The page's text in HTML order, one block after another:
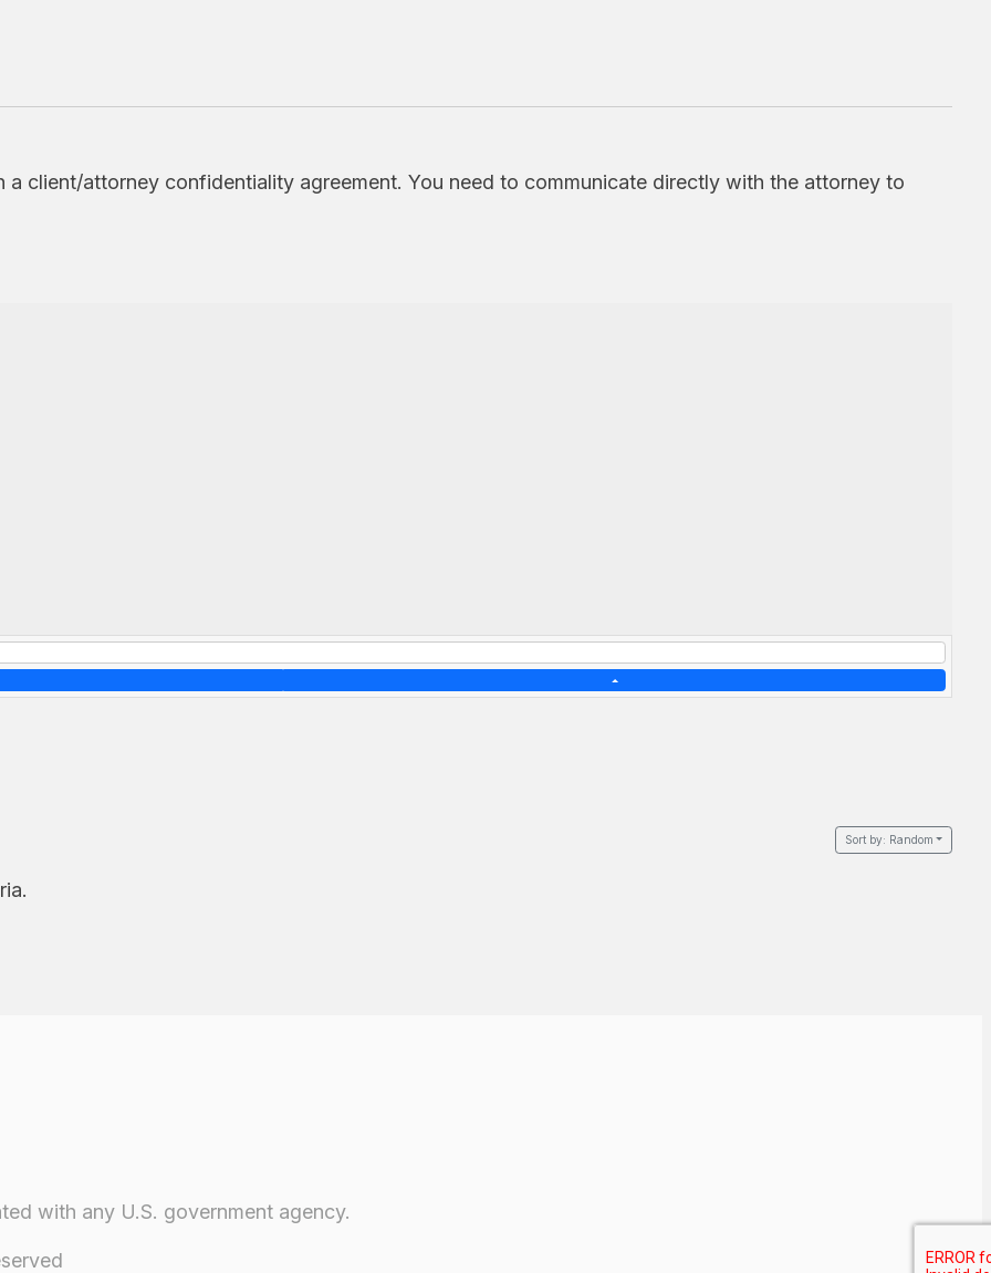
a client/attorney confidentiality agreement. You need to communicate directly with the attorney to
Sort by: Random
with any U.S. government agency.